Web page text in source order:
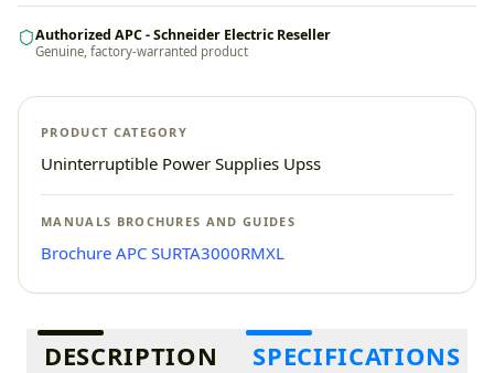
Authorized APC - Schneider Electric Reseller
Genuine, factory-warranted product
PRODUCT CATEGORY
Uninterruptible Power Supplies Upss
MANUALS BROCHURES AND GUIDES
Brochure APC SURTA3000RMXL
Additional information
DESCRIPTION SPECIFICATIONS